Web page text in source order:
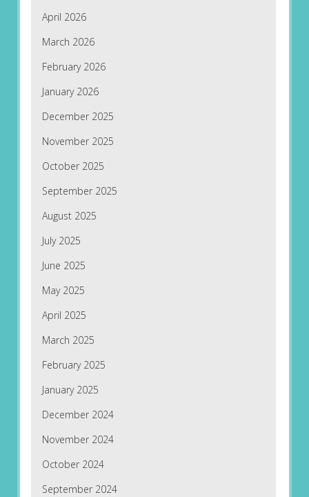
April 2026
March 2026
February 2026
January 2026
December 2025
November 2025
October 2025
September 2025
August 2025
July 2025
June 2025
May 2025
April 2025
March 2025
February 2025
January 2025
December 2024
November 2024
October 2024
September 2024